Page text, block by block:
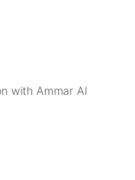
with Ammar Al